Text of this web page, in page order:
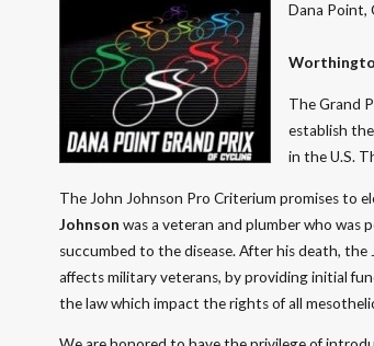
Dana Point,
The Grand
establish
in the U.S.
The John Johnson Pro Criterium promises to
Johnsonwas a veteran and plumber who
succumbed to the disease. After his death,
affects military veterans, by providing initial
the law which impact the rights of all